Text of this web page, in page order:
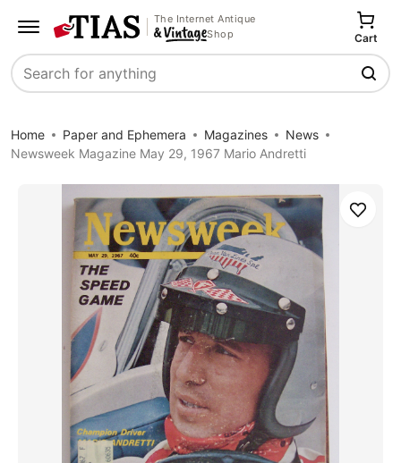
The Internet Antique
Shop
Search
Cart
Home Paper and Ephemera Magazines
News
Newsweek Magazine May 29, 1967 Mario Andretti
Save